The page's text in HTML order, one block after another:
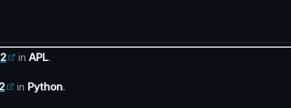
in APL.
in Python.